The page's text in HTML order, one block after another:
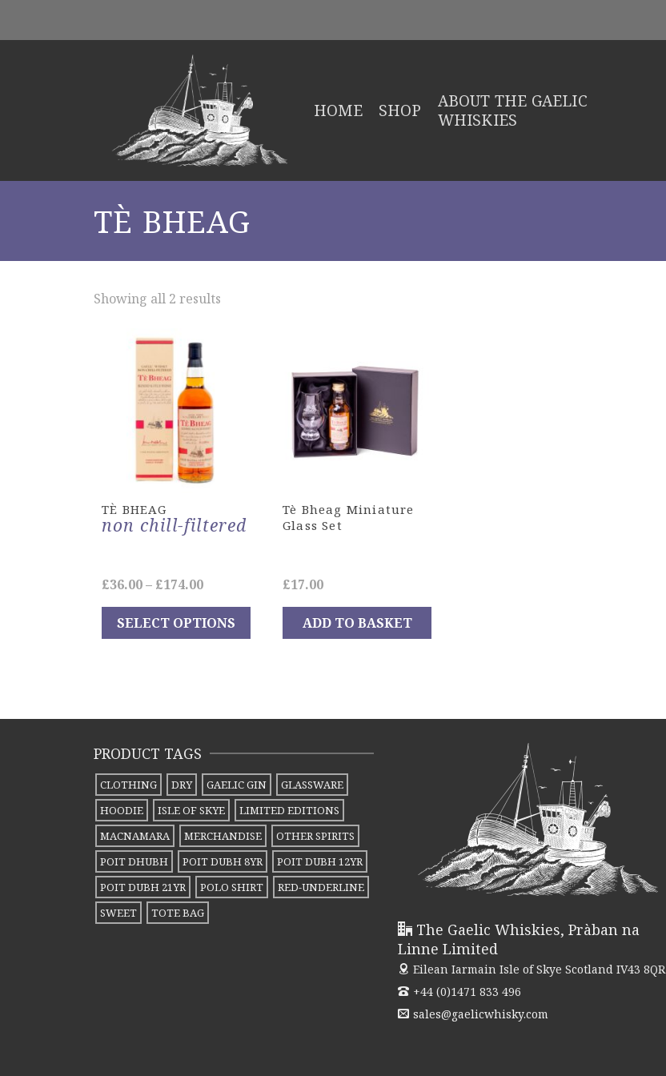
HOME SHOP
ABOUT THE GAELIC
WHISKIES
TÈ BHEAG
Showing all 2 results
TÈ BHEAG
non chill-filtered
£36.00– £174.00Price
range:
£36.00
SELECT OPTIONS
multiple
The
options
may
be
chosen
on
the
product
Tè Bheag Miniature
Glass Set
£17.00
ADD TO BASKET
PRODUCT TAGS
CLOTHING DRY GAELIC GIN
GLASSWARE
HOODIE
ISLE OF SKYE
LIMITED EDITIONS
MACNAMARA
MERCHANDISE
OTHER SPIRITS
POIT DHUBH
POIT DUBH 8YR
POIT DUBH 12YR
POIT DUBH 21YR
POLO SHIRT
RED-UNDERLINE
SWEET
TOTE BAG
The Gaelic Whiskies, Pràban na
Linne Limited
Eilean Iarmain Isle of Skye Scotland IV43 8QR
+44 (0)1471 833 496
sales@gaelicwhisky.com